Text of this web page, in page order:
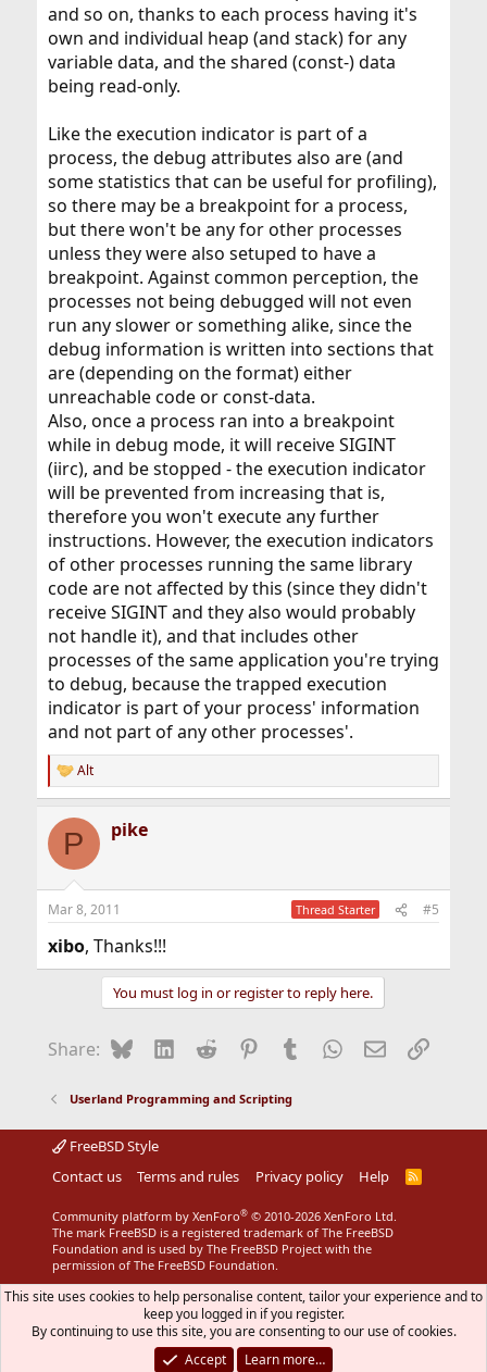
and so on, thanks to each process having it's
own and individual heap (and stack) for any
variable data, and the shared (const-) data
being read-only.
Like the execution indicator is part of a
process, the debug attributes also are (and
some statistics that can be useful for profiling),
so there may be a breakpoint for a process,
but there won't be any for other processes
unless they were also setuped to have a
breakpoint. Against common perception, the
processes not being debugged will not even
run any slower or something alike, since the
debug information is written into sections that
are (depending on the format) either
unreachable code or const-data.
Also, once a process ran into a breakpoint
while in debug mode, it will receive SIGINT
(iirc), and be stopped - the execution indicator
will be prevented from increasing that is,
therefore you won't execute any further
instructions. However, the execution indicators
of other processes running the same library
code are not affected by this (since they didn't
receive SIGINT and they also would probably
not handle it), and that includes other
processes of the same application you're trying
to debug, because the trapped execution
indicator is part of your process' information
and not part of any other processes'.
R
e
c
i
s
Alt
P pike
Mar 8, 2011 Thread Starter #5
xibo, Thanks!!!
You must log in or register to reply here.
Share: BlueskyLinkedIn
Reddit Pinterest
Tumblr WhatsApp
EmailLink
Userland Programming and Scripting
FreeBSD Style
Contact us
Terms and rules Privacy policy Help
R
Community platform by XenForo® © 2010-2026 XenForo Ltd.
The mark FreeBSD is a registered trademark of The FreeBSD
Foundation and is used by The FreeBSD Project with the
permission of The FreeBSD Foundation.
This site uses cookies to help personalise content, tailor your experience and to
keep you logged in if you register.
By continuing to use this site, you are consenting to our use of cookies.
Accept
Learn more…